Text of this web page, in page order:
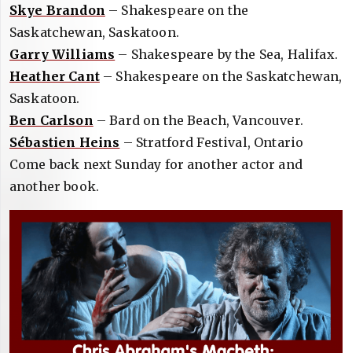
Skye Brandon – Shakespeare on the
Saskatchewan, Saskatoon.
Garry Williams – Shakespeare by the Sea, Halifax.
Heather Cant– Shakespeare on the Saskatchewan,
Saskatoon.
Ben Carlson – Bard on the Beach, Vancouver.
Sébastien Heins – Stratford Festival, Ontario
Come back next Sunday for another actor and
another book.